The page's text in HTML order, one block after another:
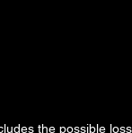
the possible